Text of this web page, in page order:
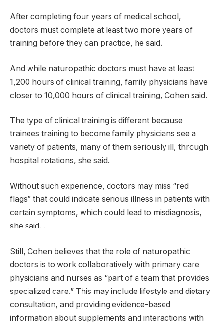
After completing four years of medical school,
doctors must complete at least two more years of
training before they can practice, he said.
And while naturopathic doctors must have at least
1,200 hours of clinical training, family physicians have
closer to 10,000 hours of clinical training, Cohen said.
The type of clinical training is different because
trainees training to become family physicians see a
variety of patients, many of them seriously ill, through
hospital rotations, she said.
Without such experience, doctors may miss “red
flags” that could indicate serious illness in patients with
certain symptoms, which could lead to misdiagnosis,
she said. .
Still, Cohen believes that the role of naturopathic
doctors is to work collaboratively with primary care
physicians and nurses as “part of a team that provides
specialized care.” This may include lifestyle and dietary
consultation, and providing evidence-based
information about supplements and interactions with